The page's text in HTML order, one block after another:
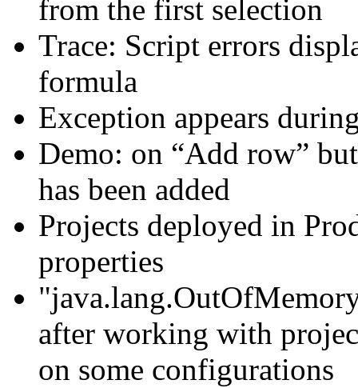
from the first selection
Trace: Script errors
formula
Exception appears
Demo: on “Add row”
has been added
Projects deployed in
properties
after working with
on some configurations